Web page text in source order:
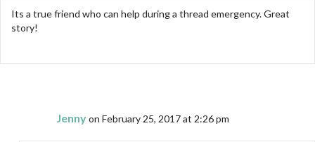
Its a true friend who can help during a thread emergency. Great
story!
Jennyon February 25, 2017 at 2:26 pm